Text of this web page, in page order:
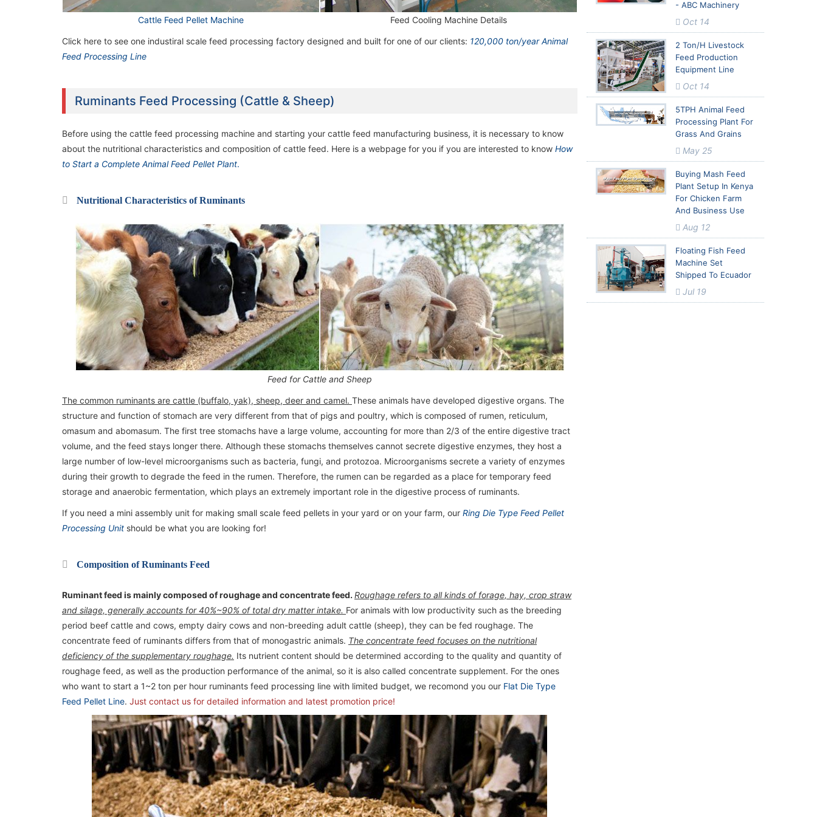
Cattle Feed Pellet Machine Feed Cooling Machine Details
Click here to see one industiral scale feed processing factory designed and built for one of our clients: 120,000 ton/year Animal
Feed Processing Line
Ruminants Feed Processing (Cattle & Sheep)
Before using the cattle feed processing machine and starting your cattle feed manufacturing business, it is necessary to know
about the nutritional characteristics and composition of cattle feed. Here is a webpage for you if you are interested to know How
to Start a Complete Animal Feed Pellet Plant.
Nutritional Characteristics of Ruminants
Feed for Cattle and Sheep
The common ruminants are cattle (buffalo, yak), sheep, deer and camel. These animals have developed digestive organs. The
structure and function of stomach are very different from that of pigs and poultry, which is composed of rumen, reticulum,
omasum and abomasum. The first tree stomachs have a large volume, accounting for more than 2/3 of the entire digestive tract
volume, and the feed stays longer there. Although these stomachs themselves cannot secrete digestive enzymes, they host a
large number of low-level microorganisms such as bacteria, fungi, and protozoa. Microorganisms secrete a variety of enzymes
during their growth to degrade the feed in the rumen. Therefore, the rumen can be regarded as a place for temporary feed
storage and anaerobic fermentation, which plays an extremely important role in the digestive process of ruminants.
If you need a mini assembly unit for making small scale feed pellets in your yard or on your farm, our Ring Die Type Feed Pellet
Processing Unit should be what you are looking for!
Composition of Ruminants Feed
Ruminant feed is mainly composed of roughage and concentrate feed. Roughage refers to all kinds of forage, hay, crop straw
and silage, generally accounts for 40%~90% of total dry matter intake. For animals with low productivity such as the breeding
period beef cattle and cows, empty dairy cows and non-breeding adult cattle (sheep), they can be fed roughage. The
concentrate feed of ruminants differs from that of monogastric animals. The concentrate feed focuses on the nutritional
deficiency of the supplementary roughage. Its nutrient content should be determined according to the quality and quantity of
roughage feed, as well as the production performance of the animal, so it is also called concentrate supplement. For the ones
who want to start a 1~2 ton per hour ruminants feed processing line with limited budget, we recomond you our Flat Die Type
Feed Pellet Line. Just contact us for detailed information and latest promotion price!
2TPH Poultry Feed Manufacturing Plant in
2TPH Poultry Feed Manufacturing Plant in
60,000 ton/year Poultry Feed Milling
60,000 ton/year Poultry Feed Milling
60,000 ton/year Poultry Feed Milling
60,000 ton/year Poultry Feed Milling
- ABC Machinery
Oct 14
2 Ton/h Livestock
Feed Production
Equipment Line
Oct 14
5TPH Animal Feed
Processing Plant For
Grass And Grains
May 25
Buying Mash Feed
Plant Setup In Kenya
For Chicken Farm
And Business Use
Aug 12
Floating Fish Feed
Machine Set
Shipped To Ecuador
Jul 19